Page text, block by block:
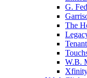
G.
The
W.B.